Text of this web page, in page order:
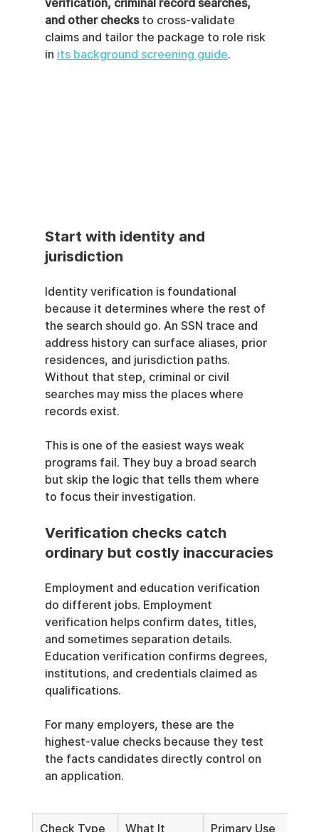
verification, criminal record searches,
and other checks to cross-validate
claims and tailor the package to role risk
in its background screening guide.
Start with identity and
jurisdiction
Identity verification is foundational
because it determines where the rest of
the search should go. An SSN trace and
address history can surface aliases, prior
residences, and jurisdiction paths.
Without that step, criminal or civil
searches may miss the places where
records exist.
This is one of the easiest ways weak
programs fail. They buy a broad search
but skip the logic that tells them where
to focus their investigation.
Verification checks catch
ordinary but costly inaccuracies
Employment and education verification
do different jobs. Employment
verification helps confirm dates, titles,
and sometimes separation details.
Education verification confirms degrees,
institutions, and credentials claimed as
qualifications.
For many employers, these are the
highest-value checks because they test
the facts candidates directly control on
an application.
Check Type
What It
Primary Use